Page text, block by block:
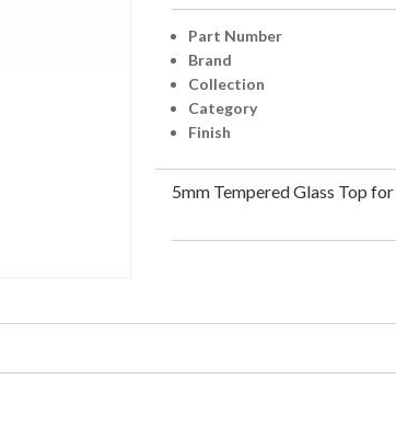
Part Number
Brand
Collection
Category
Finish
5mm Tempered Glass Top